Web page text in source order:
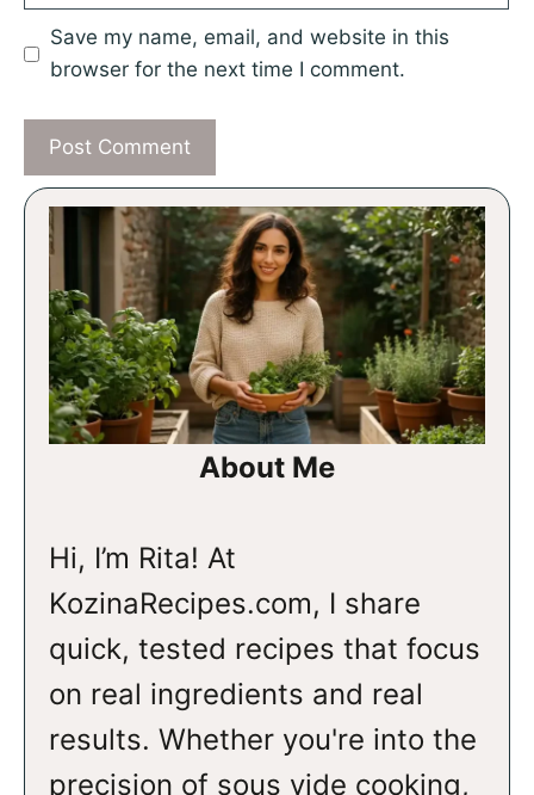
Save my name, email, and website in this
browser for the next time I comment.
About Me
Hi, I’m Rita! At
KozinaRecipes.com, I share
quick, tested recipes that focus
on real ingredients and real
results. Whether you're into the
precision of sous vide cooking,